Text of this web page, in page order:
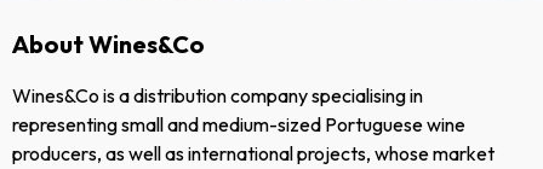
About Wines&Co
Wines&Co is a distribution company specialising in
representing small and medium-sized Portuguese wine
producers, as well as international projects, whose market